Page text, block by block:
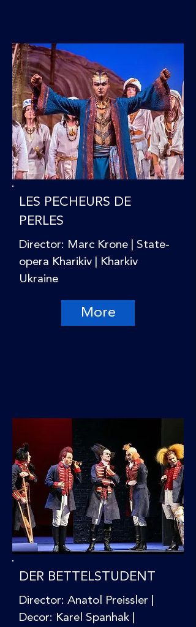
LES PECHEURS DE
PERLES
Director: Marc Krone | State-
opera Kharikiv | Kharkiv
Ukraine
More
DER BETTELSTUDENT
Director: Anatol Preissler |
Decor: Karel Spanhak |